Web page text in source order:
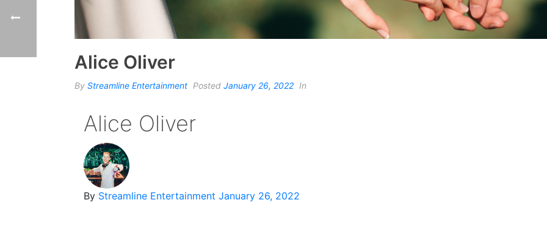
Alice Oliver
By Streamline Entertainment Posted January 26, 2022 In
Alice Oliver
By Streamline Entertainment January 26, 2022